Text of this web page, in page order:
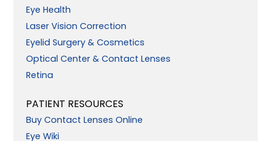
Eye Health
Laser Vision Correction
Eyelid Surgery & Cosmetics
Optical Center & Contact Lenses
Retina
PATIENT RESOURCES
Buy Contact Lenses Online
Eye Wiki